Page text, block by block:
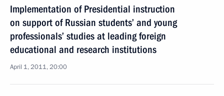
Implementation of Presidential instruction
on support of Russian students’ and young
professionals’ studies at leading foreign
educational and research institutions
April 1, 2011, 20:00